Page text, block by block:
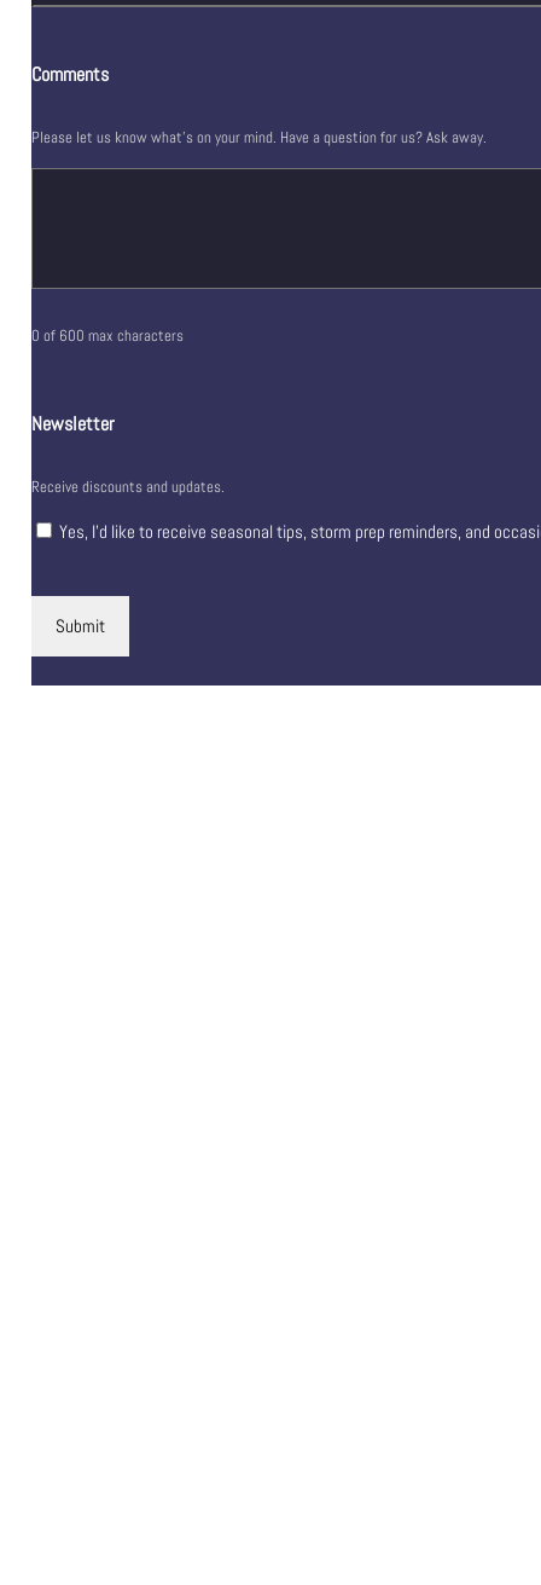
Comments
Please let us know what's on your mind. Have a question for us? Ask away.
0 of 600 max characters
Newsletter
Receive discounts and updates.
Yes, I’d like to receive seasonal tips, storm prep reminders, and